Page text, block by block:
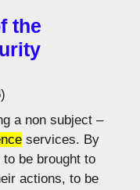
the
a non subject –
services. By
be brought to
actions, to be